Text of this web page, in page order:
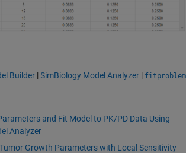
Builder |SimBiology Model Analyzer | fitproblem
and Fit Model to PK/PD Data Using
Analyzer
Growth Parameters with Local Sensitivity